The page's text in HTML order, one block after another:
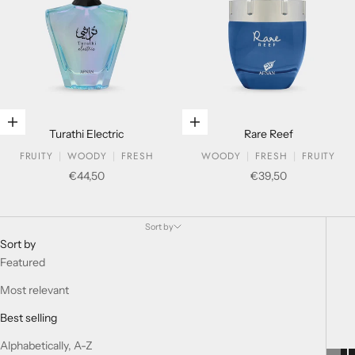
Add to cart
Turathi Electric
FRUITY
WOODY
FRESH
Sale price
€44,50
Add to cart
Rare Reef
WOODY
FRESH
FRUITY
Sale price
€39,50
Sort by
Sort by
Featured
Most relevant
Best selling
Alphabetically, A-Z